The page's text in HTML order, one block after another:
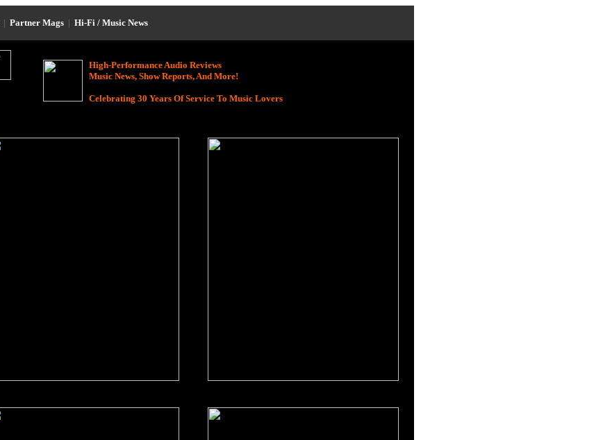
| Partner Mags | Hi-Fi / Music News
High-Performance Audio Reviews
Music News, Show Reports, And More!
Celebrating 30 Years Of Service To Music Lovers